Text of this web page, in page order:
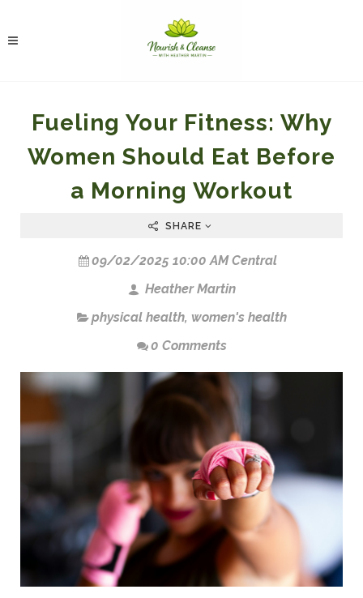
Fueling Your Fitness: Why
Women Should Eat Before
a Morning Workout
SHARE
09/02/2025 10:00 AM Central
Heather Martin
physical health, women's health
0 Comments